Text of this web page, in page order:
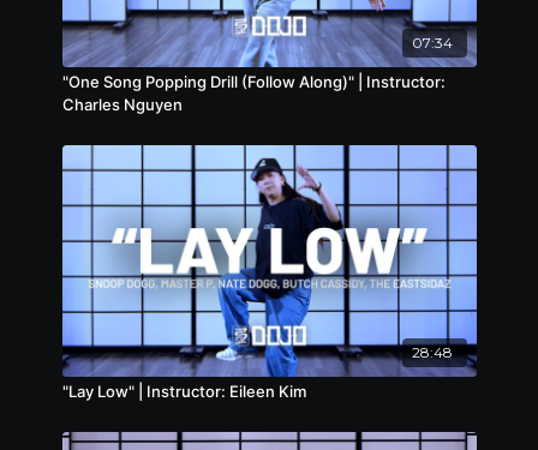
07:34
"One Song Popping Drill (Follow Along)" | Instructor:
Charles Nguyen
28:48
"Lay Low" | Instructor: Eileen Kim